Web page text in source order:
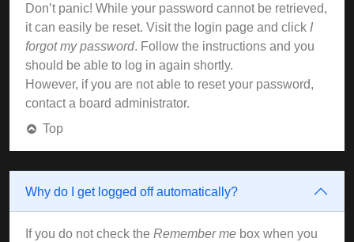
Don’t panic! While your password cannot be retrieved,
it can easily be reset. Visit the login page and click I
forgot my password. Follow the instructions and you
should be able to log in again shortly.
However, if you are not able to reset your password,
contact a board administrator.
Top
Why do I get logged off automatically?
If you do not check the Remember me box when you